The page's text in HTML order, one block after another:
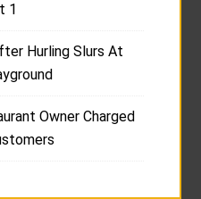
1
Hurling Slurs At
Owner Charged